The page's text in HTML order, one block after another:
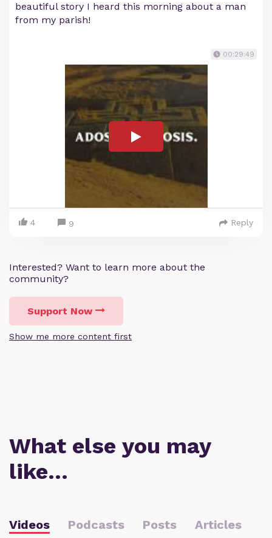
beautiful story I heard this morning about a man
from my parish!
00:29:49
4 9 Reply
Interested? Want to learn more about the
community?
Support Now
Show me more content first
What else you may
like…
Videos Podcasts Posts Articles